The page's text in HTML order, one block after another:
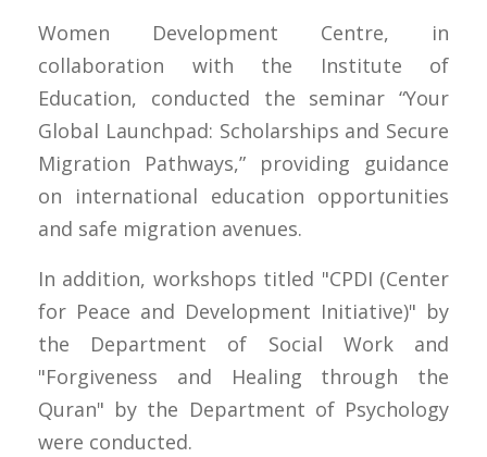
Women Development Centre, in
collaboration with the Institute of
Education, conducted the seminar “Your
Global Launchpad: Scholarships and Secure
Migration Pathways,” providing guidance
on international education opportunities
and safe migration avenues.
In addition, workshops titled "CPDI (Center
for Peace and Development Initiative)" by
the Department of Social Work and
"Forgiveness and Healing through the
Quran" by the Department of Psychology
were conducted.